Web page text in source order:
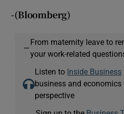
-(Bloomberg)
—
From maternity leave to
your work-related
Listen to Inside Business
business and
perspective